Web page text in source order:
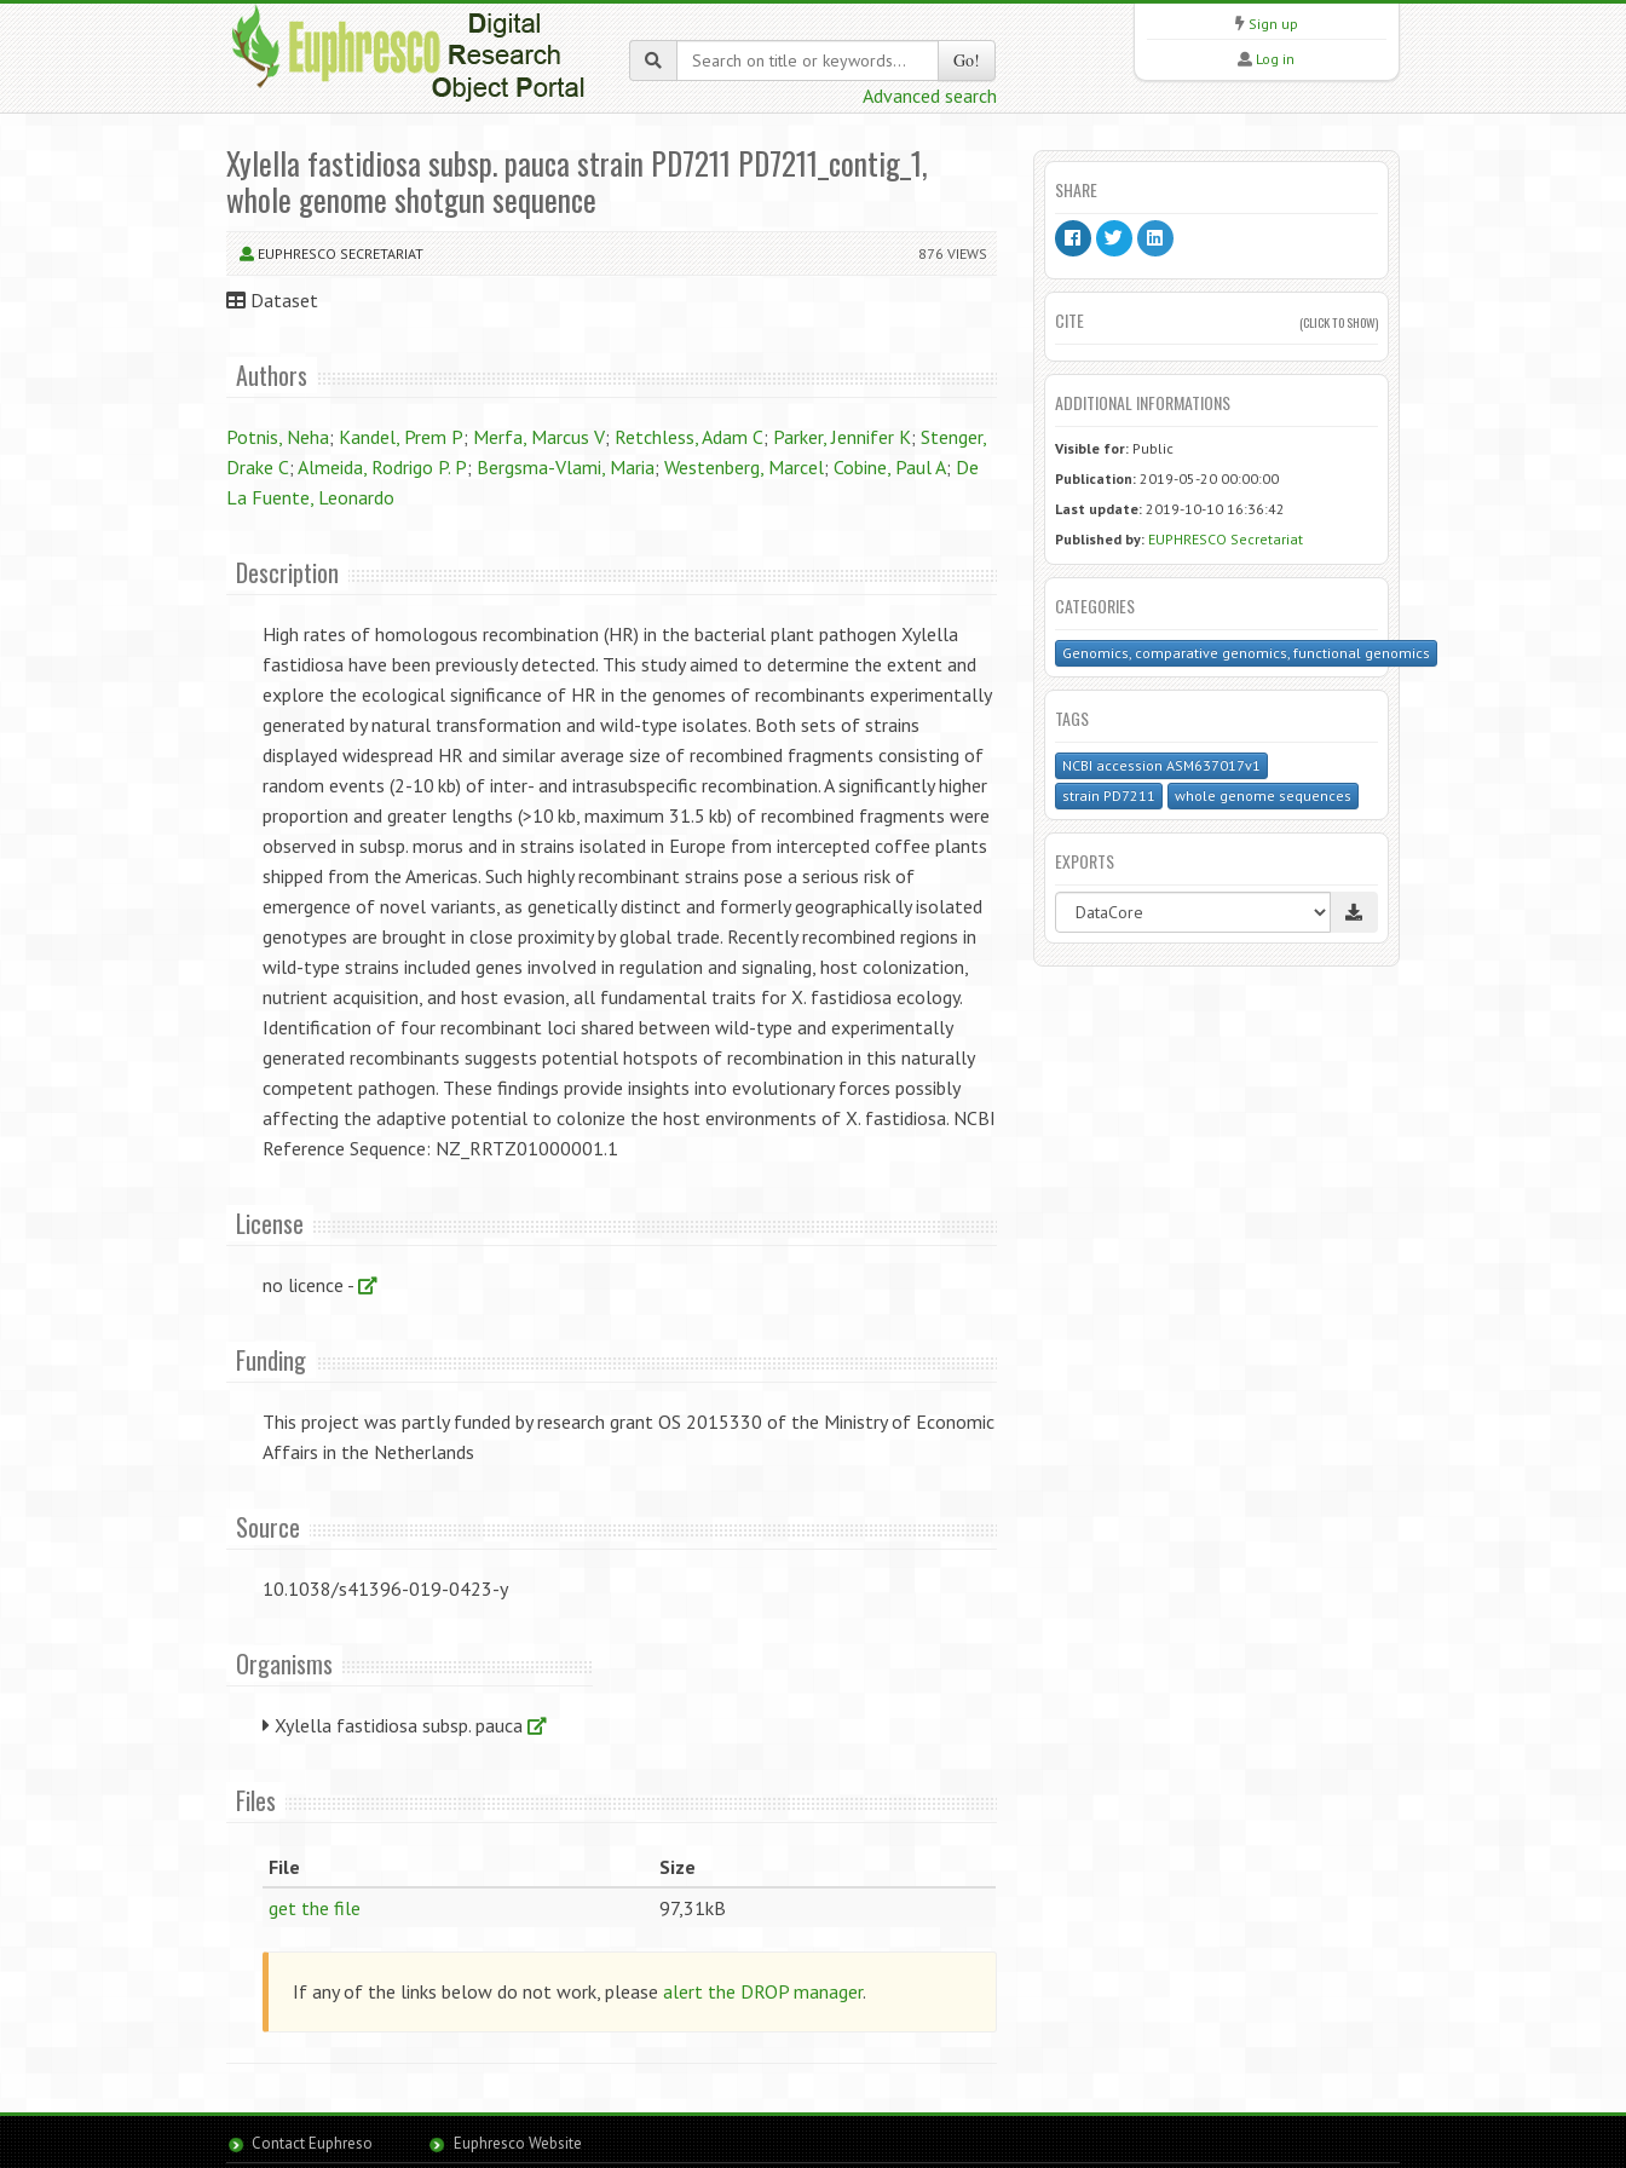
Go!
Advanced search
Sign up
Log in
Xylella fastidiosa subsp. pauca strain PD7211 PD7211_contig_1,
whole genome shotgun sequence
EUPHRESCO SECRETARIAT 876 VIEWS
Dataset
Authors
Potnis, Neha; Kandel, Prem P; Merfa, Marcus V; Retchless, Adam C; Parker, Jennifer K; Stenger,
Drake C; Almeida, Rodrigo P. P; Bergsma-Vlami, Maria; Westenberg, Marcel; Cobine, Paul A; De
La Fuente, Leonardo
Description
High rates of homologous recombination (HR) in the bacterial plant pathogen Xylella
fastidiosa have been previously detected. This study aimed to determine the extent and
explore the ecological significance of HR in the genomes of recombinants experimentally
generated by natural transformation and wild-type isolates. Both sets of strains
displayed widespread HR and similar average size of recombined fragments consisting of
random events (2-10 kb) of inter- and intrasubspecific recombination. A significantly higher
proportion and greater lengths (>10 kb, maximum 31.5 kb) of recombined fragments were
observed in subsp. morus and in strains isolated in Europe from intercepted coffee plants
shipped from the Americas. Such highly recombinant strains pose a serious risk of
emergence of novel variants, as genetically distinct and formerly geographically isolated
genotypes are brought in close proximity by global trade. Recently recombined regions in
wild-type strains included genes involved in regulation and signaling, host colonization,
nutrient acquisition, and host evasion, all fundamental traits for X. fastidiosa ecology.
Identification of four recombinant loci shared between wild-type and experimentally
generated recombinants suggests potential hotspots of recombination in this naturally
competent pathogen. These findings provide insights into evolutionary forces possibly
affecting the adaptive potential to colonize the host environments of X. fastidiosa. NCBI
Reference Sequence: NZ_RRTZ01000001.1
License
no licence -
Funding
This project was partly funded by research grant OS 2015330 of the Ministry of Economic
Affairs in the Netherlands
Source
10.1038/s41396-019-0423-y
Organisms
Xylella fastidiosa subsp. pauca
Files
File
Size
get the file
97,31kB
If any of the links below do not work, please alert the DROP manager.
SHARE
CITE (CLICK TO SHOW)
ADDITIONAL INFORMATIONS
Visible for:Public
Publication:2019-05-20 00:00:00
Last update:2019-10-10 16:36:42
Published by: EUPHRESCO Secretariat
CATEGORIES
Genomics, comparative genomics, functional genomics
TAGS
NCBI accession ASM637017v1
strain PD7211
whole genome sequences
EXPORTS
Contact Euphreso Euphresco Website